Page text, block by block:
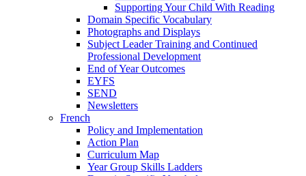
Supporting Your Child With Reading
Domain Specific Vocabulary
Photographs and Displays
Subject Leader Training and Continued
Professional Development
End of Year Outcomes
EYFS
SEND
Newsletters
French
Policy and Implementation
Action Plan
Curriculum Map
Year Group Skills Ladders